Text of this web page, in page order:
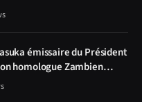
émissaire du Président
homologue Zambien
de la route Kolwezi -